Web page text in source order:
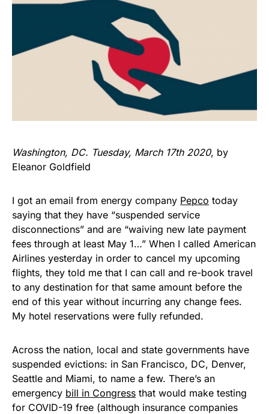
Washington, DC. Tuesday, March 17th 2020, by
Eleanor Goldfield
I got an email from energy company Pepco today
saying that they have “suspended service
disconnections” and are “waiving new late payment
fees through at least May 1…” When I called American
Airlines yesterday in order to cancel my upcoming
flights, they told me that I can call and re-book travel
to any destination for that same amount before the
end of this year without incurring any change fees.
My hotel reservations were fully refunded.
Across the nation, local and state governments have
suspended evictions: in San Francisco, DC, Denver,
Seattle and Miami, to name a few. There’s an
emergency bill in Congress that would make testing
for COVID-19 free (although insurance companies